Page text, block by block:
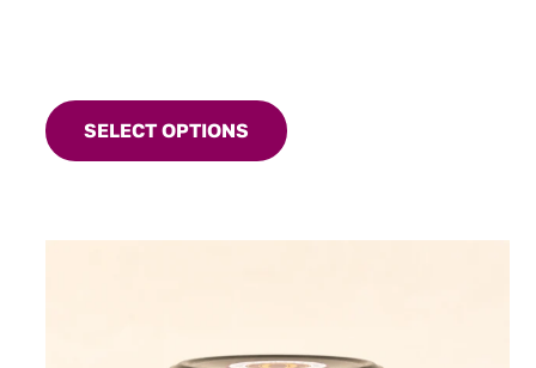
SELECT OPTIONS
product
has
The